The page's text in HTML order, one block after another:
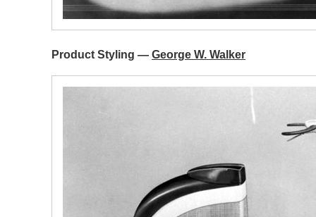
Product Styling — George W. Walker